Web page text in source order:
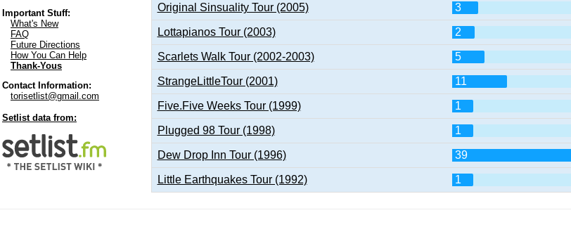
Important Stuff:
What's New
FAQ
Future Directions
How You Can Help
Thank-Yous
Contact Information:
torisetlist@gmail.com
Setlist data from:
Original Sinsuality Tour (2005) 3
Lottapianos Tour (2003) 2
Scarlets Walk Tour (2002-2003) 5
StrangeLittleTour (2001) 11
Five.Five Weeks Tour (1999) 1
Plugged 98 Tour (1998) 1
Dew Drop Inn Tour (1996) 39
Little Earthquakes Tour (1992) 1